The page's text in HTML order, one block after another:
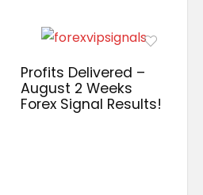
Profits Delivered –
August 2 Weeks
Forex Signal Results!